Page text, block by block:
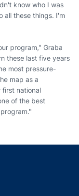
know who I was
all these things. I'm
program," Graba
these last five years
most pressure-
map as a
first national
of the best
program."